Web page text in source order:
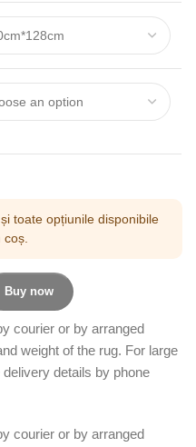
toate opțiunile disponibile
coș.
Buy now
courier or by arranged
weight of the rug. For large
details by phone
courier or by arranged